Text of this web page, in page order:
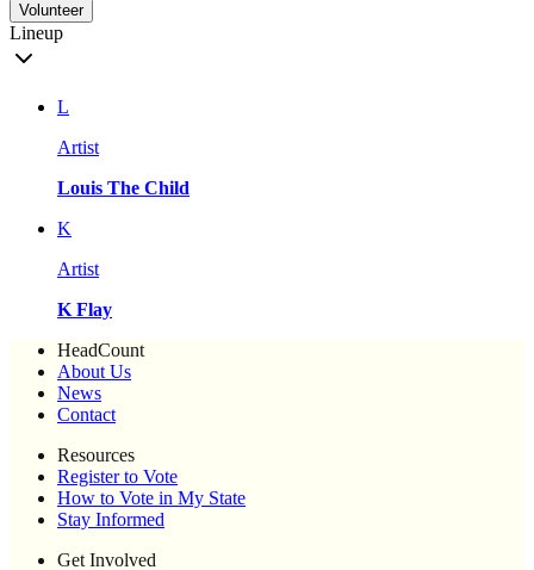
Volunteer
Lineup
L
Artist
Louis The Child
K
Artist
K Flay
HeadCount
About Us
News
Contact
Resources
Register to Vote
How to Vote in My State
Stay Informed
Get Involved